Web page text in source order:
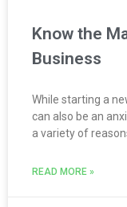
Know the
Business
While starting a
can also be an
a variety of
READ MORE »